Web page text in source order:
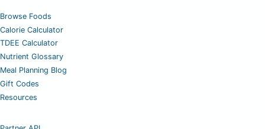
Browse Foods
Calorie Calculator
TDEE Calculator
Nutrient Glossary
Meal Planning Blog
Gift Codes
Resources